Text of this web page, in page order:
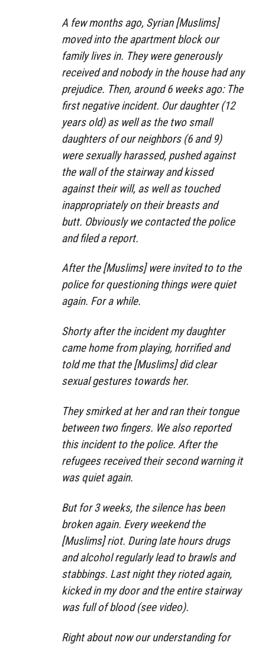
A few months ago, Syrian [Muslims]
moved into the apartment block our
family lives in. They were generously
received and nobody in the house had any
prejudice. Then, around 6 weeks ago: The
first negative incident. Our daughter (12
years old) as well as the two small
daughters of our neighbors (6 and 9)
were sexually harassed, pushed against
the wall of the stairway and kissed
against their will, as well as touched
inappropriately on their breasts and
butt. Obviously we contacted the police
and filed a report.
After the [Muslims] were invited to to the
police for questioning things were quiet
again. For a while.
Shorty after the incident my daughter
came home from playing, horrified and
told me that the [Muslims] did clear
sexual gestures towards her.
They smirked at her and ran their tongue
between two fingers. We also reported
this incident to the police. After the
refugees received their second warning it
was quiet again.
But for 3 weeks, the silence has been
broken again. Every weekend the
[Muslims] riot. During late hours drugs
and alcohol regularly lead to brawls and
stabbings. Last night they rioted again,
kicked in my door and the entire stairway
was full of blood (see video).
Right about now our understanding for